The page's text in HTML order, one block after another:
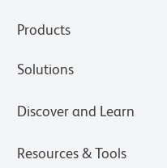
Products
Solutions
Discover and Learn
Resources & Tools